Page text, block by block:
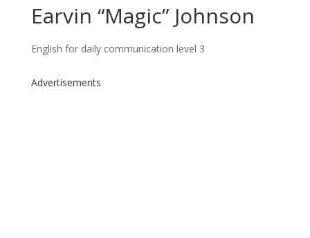
Earvin “Magic” Johnson
English for daily communication level 3
Advertisements